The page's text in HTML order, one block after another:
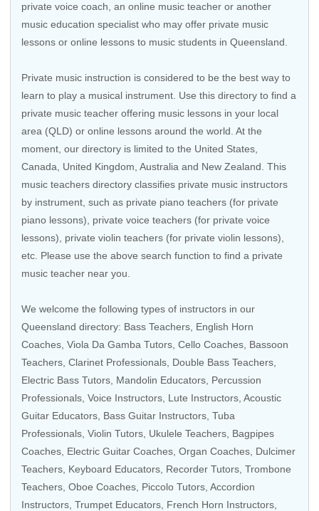
private voice coach, an online music teacher or another
music education specialist who may offer private music
lessons or online lessons to music students in Queensland.
Private music instruction is considered to be the best way to
learn to play a musical instrument. Use this directory to find a
private music teacher offering music lessons in your local
area (QLD) or online lessons around the world. At the
moment, our directory is limited to the United States,
Canada, United Kingdom, Australia and New Zealand. This
music teachers directory classifies private music instructors
by instrument, such as private piano teachers (for private
piano lessons), private voice teachers (for private voice
lessons), private violin teachers (for private violin lessons),
etc. Please use the above search function to find a private
music teacher near you.
We welcome the following types of instructors in our
Queensland directory: Bass Teachers English Horn
Coaches , Viola Da Gamba Tutors, Cello Coaches Bassoon
Teachers Clarinet Professionals Double Bass Teachers
Electric Bass Tutors , Mandolin Educators, Percussion
Professionals Voice Instructors , Lute Instructors, Acoustic
Guitar Educators Bass Guitar Instructors , Tuba
Professionals, Violin Tutors Ukulele Teachers , Bagpipes
Coaches, Electric Guitar Coaches Organ Coaches , Dulcimer
Teachers, Keyboard Educators Recorder Tutors Trombone
Teachers , Oboe Coaches, Piccolo Tutors , Accordion
Instructors, Trumpet Educators French Horn Instructors